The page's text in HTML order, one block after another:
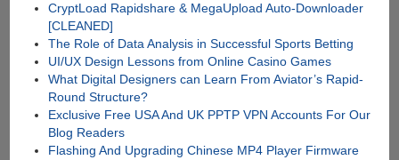
CryptLoad Rapidshare & MegaUpload Auto-Downloader
[CLEANED]
The Role of Data Analysis in Successful Sports Betting
UI/UX Design Lessons from Online Casino Games
What Digital Designers can Learn From Aviator’s Rapid-
Round Structure?
Exclusive Free USA And UK PPTP VPN Accounts For Our
Blog Readers
Flashing And Upgrading Chinese MP4 Player Firmware